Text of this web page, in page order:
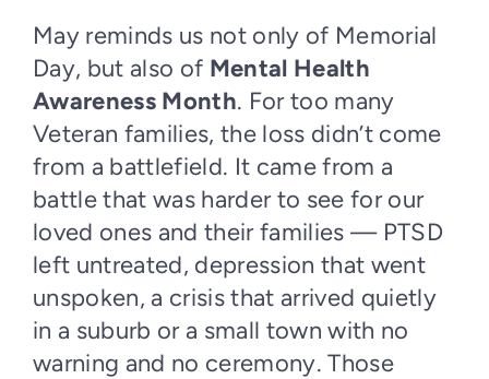
May reminds us not only of Memorial
Day, but also of Mental Health
Awareness Month. For too many
Veteran families, the loss didn’t come
from a battlefield. It came from a
battle that was harder to see for our
loved ones and their families — PTSD
left untreated, depression that went
unspoken, a crisis that arrived quietly
in a suburb or a small town with no
warning and no ceremony. Those